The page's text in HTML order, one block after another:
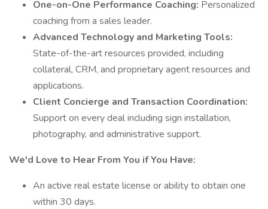
One-on-One Performance Coaching: Personalized
coaching from a sales leader.
Advanced Technology and Marketing Tools:
State-of-the-art resources provided, including
collateral, CRM, and proprietary agent resources and
applications.
Client Concierge and Transaction Coordination:
Support on every deal including sign installation,
photography, and administrative support.
We'd Love to Hear From You if You Have:
An active real estate license or ability to obtain one
within 30 days.